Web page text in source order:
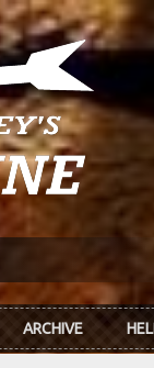
ARCHIVE